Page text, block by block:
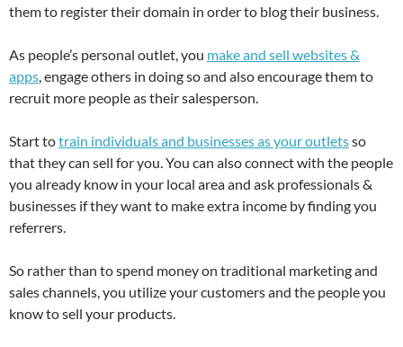
them to register their domain in order to blog their business.
As people’s personal outlet, you make and sell websites &
apps, engage others in doing so and also encourage them to
recruit more people as their salesperson.
Start totrain individuals and businesses as your outletsso
that they can sell for you. You can also connect with the people
you already know in your local area and ask professionals &
businesses if they want to make extra income by finding you
referrers.
So rather than to spend money on traditional marketing and
sales channels, you utilize your customers and the people you
know to sell your products.